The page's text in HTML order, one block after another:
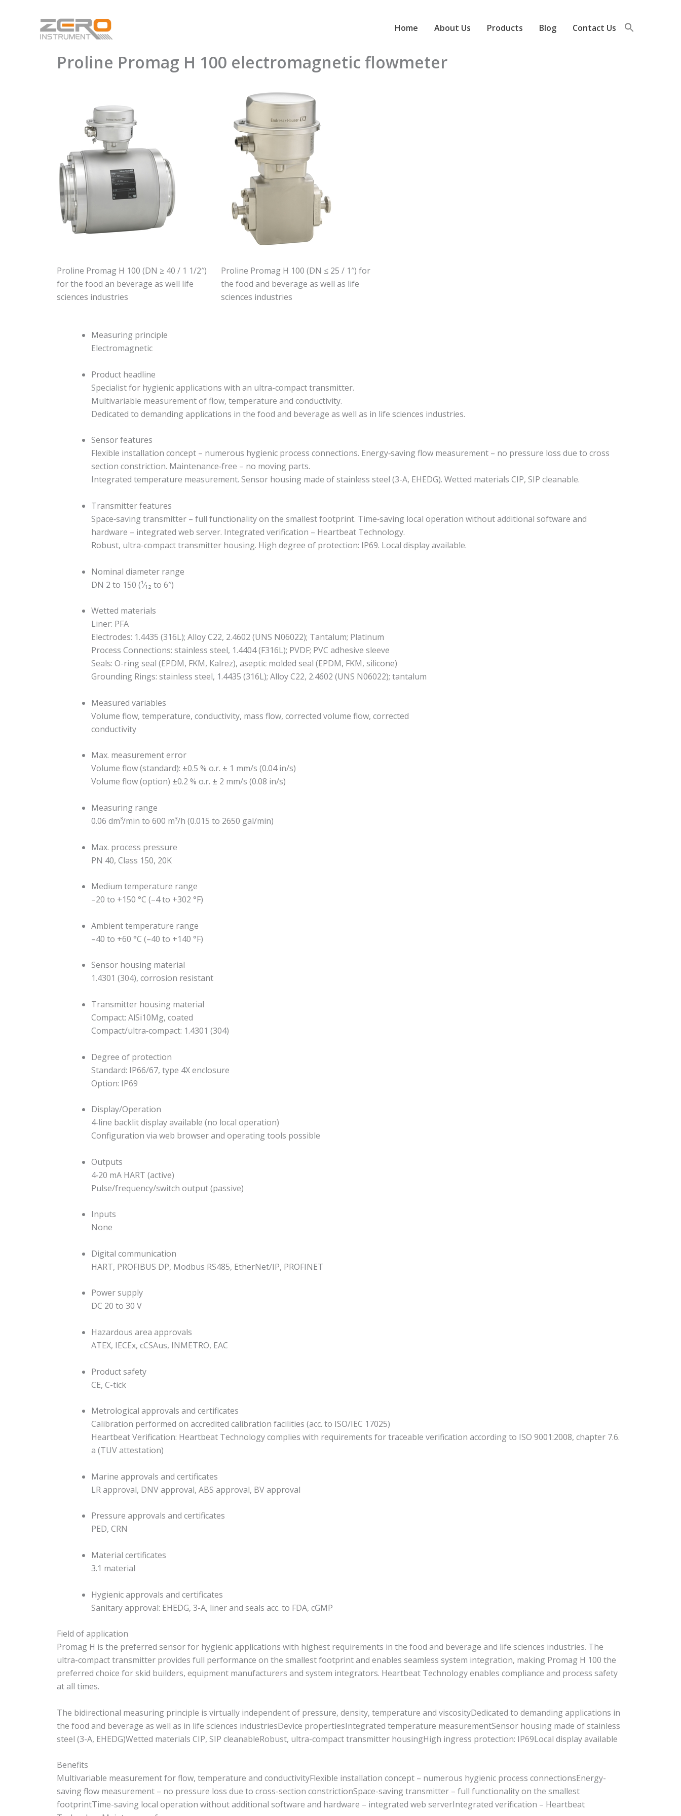
Home About Us Products Blog Contact Us
Proline Promag H 100 electromagnetic flowmeter
Proline Promag H 100 (DN ≥ 40 / 1 1/2″)
for the food an beverage as well life
sciences industries
Proline Promag H 100 (DN ≤ 25 / 1″) for
the food and beverage as well as life
sciences industries
Measuring principle
Electromagnetic
Product headline
Specialist for hygienic applications with an ultra-compact transmitter.
Multivariable measurement of flow, temperature and conductivity.
Dedicated to demanding applications in the food and beverage as well as in life sciences industries.
Sensor features
Flexible installation concept – numerous hygienic process connections. Energy‐saving flow measurement – no pressure loss due to cross
section constriction. Maintenance‐free – no moving parts.
Integrated temperature measurement. Sensor housing made of stainless steel (3-A, EHEDG). Wetted materials CIP, SIP cleanable.
Transmitter features
Space‐saving transmitter – full functionality on the smallest footprint. Time‐saving local operation without additional software and
hardware – integrated web server. Integrated verification – Heartbeat Technology.
Robust, ultra-compact transmitter housing. High degree of protection: IP69. Local display available.
Nominal diameter range
DN 2 to 150 (¹⁄₁₂ to 6″)
Wetted materials
Liner: PFA
Electrodes: 1.4435 (316L); Alloy C22, 2.4602 (UNS N06022); Tantalum; Platinum
Process Connections: stainless steel, 1.4404 (F316L); PVDF; PVC adhesive sleeve
Seals: O-ring seal (EPDM, FKM, Kalrez), aseptic molded seal (EPDM, FKM, silicone)
Grounding Rings: stainless steel, 1.4435 (316L); Alloy C22, 2.4602 (UNS N06022); tantalum
Measured variables
Volume flow, temperature, conductivity, mass flow, corrected volume flow, corrected
conductivity
Max. measurement error
Volume flow (standard): ±0.5 % o.r. ± 1 mm/s (0.04 in/s)
Volume flow (option) ±0.2 % o.r. ± 2 mm/s (0.08 in/s)
Measuring range
0.06 dm³/min to 600 m³/h (0.015 to 2650 gal/min)
Max. process pressure
PN 40, Class 150, 20K
Medium temperature range
–20 to +150 °C (–4 to +302 °F)
Ambient temperature range
–40 to +60 °C (–40 to +140 °F)
Sensor housing material
1.4301 (304), corrosion resistant
Transmitter housing material
Compact: AlSi10Mg, coated
Compact/ultra‐compact: 1.4301 (304)
Degree of protection
Standard: IP66/67, type 4X enclosure
Option: IP69
Display/Operation
4‐line backlit display available (no local operation)
Configuration via web browser and operating tools possible
Outputs
4‐20 mA HART (active)
Pulse/frequency/switch output (passive)
Inputs
None
Digital communication
HART, PROFIBUS DP, Modbus RS485, EtherNet/IP, PROFINET
Power supply
DC 20 to 30 V
Hazardous area approvals
ATEX, IECEx, cCSAus, INMETRO, EAC
Product safety
CE, C-tick
Metrological approvals and certificates
Calibration performed on accredited calibration facilities (acc. to ISO/IEC 17025)
Heartbeat Verification: Heartbeat Technology complies with requirements for traceable verification according to ISO 9001:2008, chapter 7.6.
a (TUV attestation)
Marine approvals and certificates
LR approval, DNV approval, ABS approval, BV approval
Pressure approvals and certificates
PED, CRN
Material certificates
3.1 material
Hygienic approvals and certificates
Sanitary approval: EHEDG, 3-A, liner and seals acc. to FDA, cGMP
Field of application
Promag H is the preferred sensor for hygienic applications with highest requirements in the food and beverage and life sciences industries. The
ultra-compact transmitter provides full performance on the smallest footprint and enables seamless system integration, making Promag H 100 the
preferred choice for skid builders, equipment manufacturers and system integrators. Heartbeat Technology enables compliance and process safety
at all times.
The bidirectional measuring principle is virtually independent of pressure, density, temperature and viscosityDedicated to demanding applications in
the food and beverage as well as in life sciences industriesDevice propertiesIntegrated temperature measurementSensor housing made of stainless
steel (3-A, EHEDG)Wetted materials CIP, SIP cleanableRobust, ultra-compact transmitter housingHigh ingress protection: IP69Local display available
Benefits
Multivariable measurement for flow, temperature and conductivityFlexible installation concept – numerous hygienic process connectionsEnergy-
saving flow measurement – no pressure loss due to cross-section constrictionSpace-saving transmitter – full functionality on the smallest
footprintTime-saving local operation without additional software and hardware – integrated web serverIntegrated verification – Heartbeat